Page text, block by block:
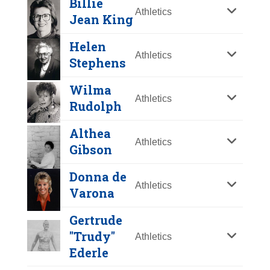
Y
Mildred "Babe"
Didrikson Zaharias
Year Honored:
1976
Birth:
1911 - 1956
Born In:Texas
Billie
Jean King Athletics
Billie Jean King
Helen
Stephens
Athletics
Wilma
Rudolph
Athletics
Althea
Gibson
Athletics
Donna de
Varona
Athletics
Gertrude
"Trudy"
Ederle
Athletics